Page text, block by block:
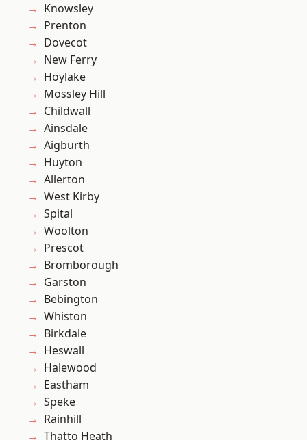
Knowsley
Prenton
Dovecot
New Ferry
Hoylake
Mossley Hill
Childwall
Ainsdale
Aigburth
Huyton
Allerton
West Kirby
Spital
Woolton
Prescot
Bromborough
Garston
Bebington
Whiston
Birkdale
Heswall
Halewood
Eastham
Speke
Rainhill
Thatto Heath